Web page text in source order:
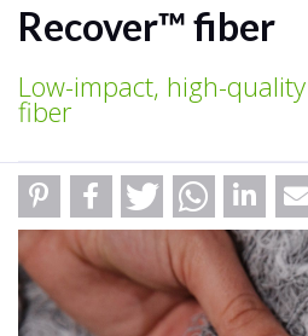
Recover™ fiber
Low-impact, high-
fiber